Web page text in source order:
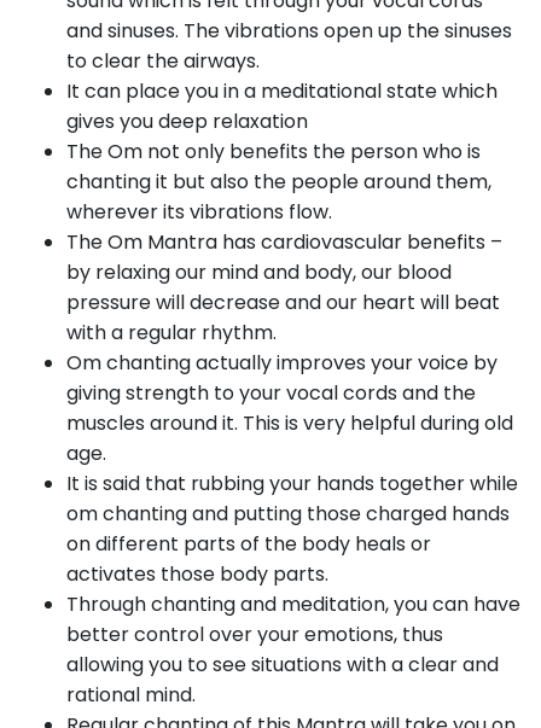
and sinuses. The vibrations open up the sinuses
to clear the airways.
It can place you in a meditational state which
gives you deep relaxation
The Om not only benefits the person who is
chanting it but also the people around them,
wherever its vibrations flow.
The Om Mantra has cardiovascular benefits –
by relaxing our mind and body, our blood
pressure will decrease and our heart will beat
with a regular rhythm.
Om chanting actually improves your voice by
giving strength to your vocal cords and the
muscles around it. This is very helpful during old
age.
It is said that rubbing your hands together while
om chanting and putting those charged hands
on different parts of the body heals or
activates those body parts.
Through chanting and meditation, you can have
better control over your emotions, thus
allowing you to see situations with a clear and
rational mind.